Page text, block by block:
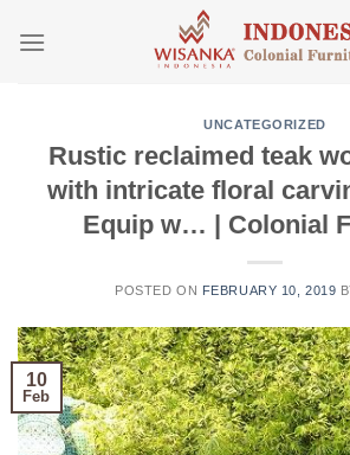
UNCATEGORIZED
Rustic reclaimed teak
with intricate floral
Equip w… | Colonial
POSTED ON FEBRUARY 10, 2019
10
Feb